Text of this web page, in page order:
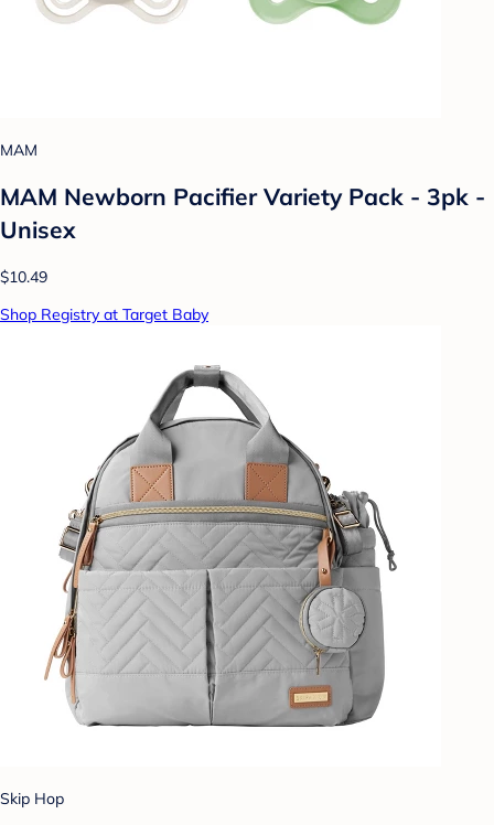
MAM
MAM Newborn Pacifier Variety Pack - 3pk -
Unisex
$10.49
Shop Registry at Target Baby
Skip Hop